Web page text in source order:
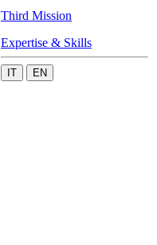
Third Mission
Expertise & Skills
IT EN